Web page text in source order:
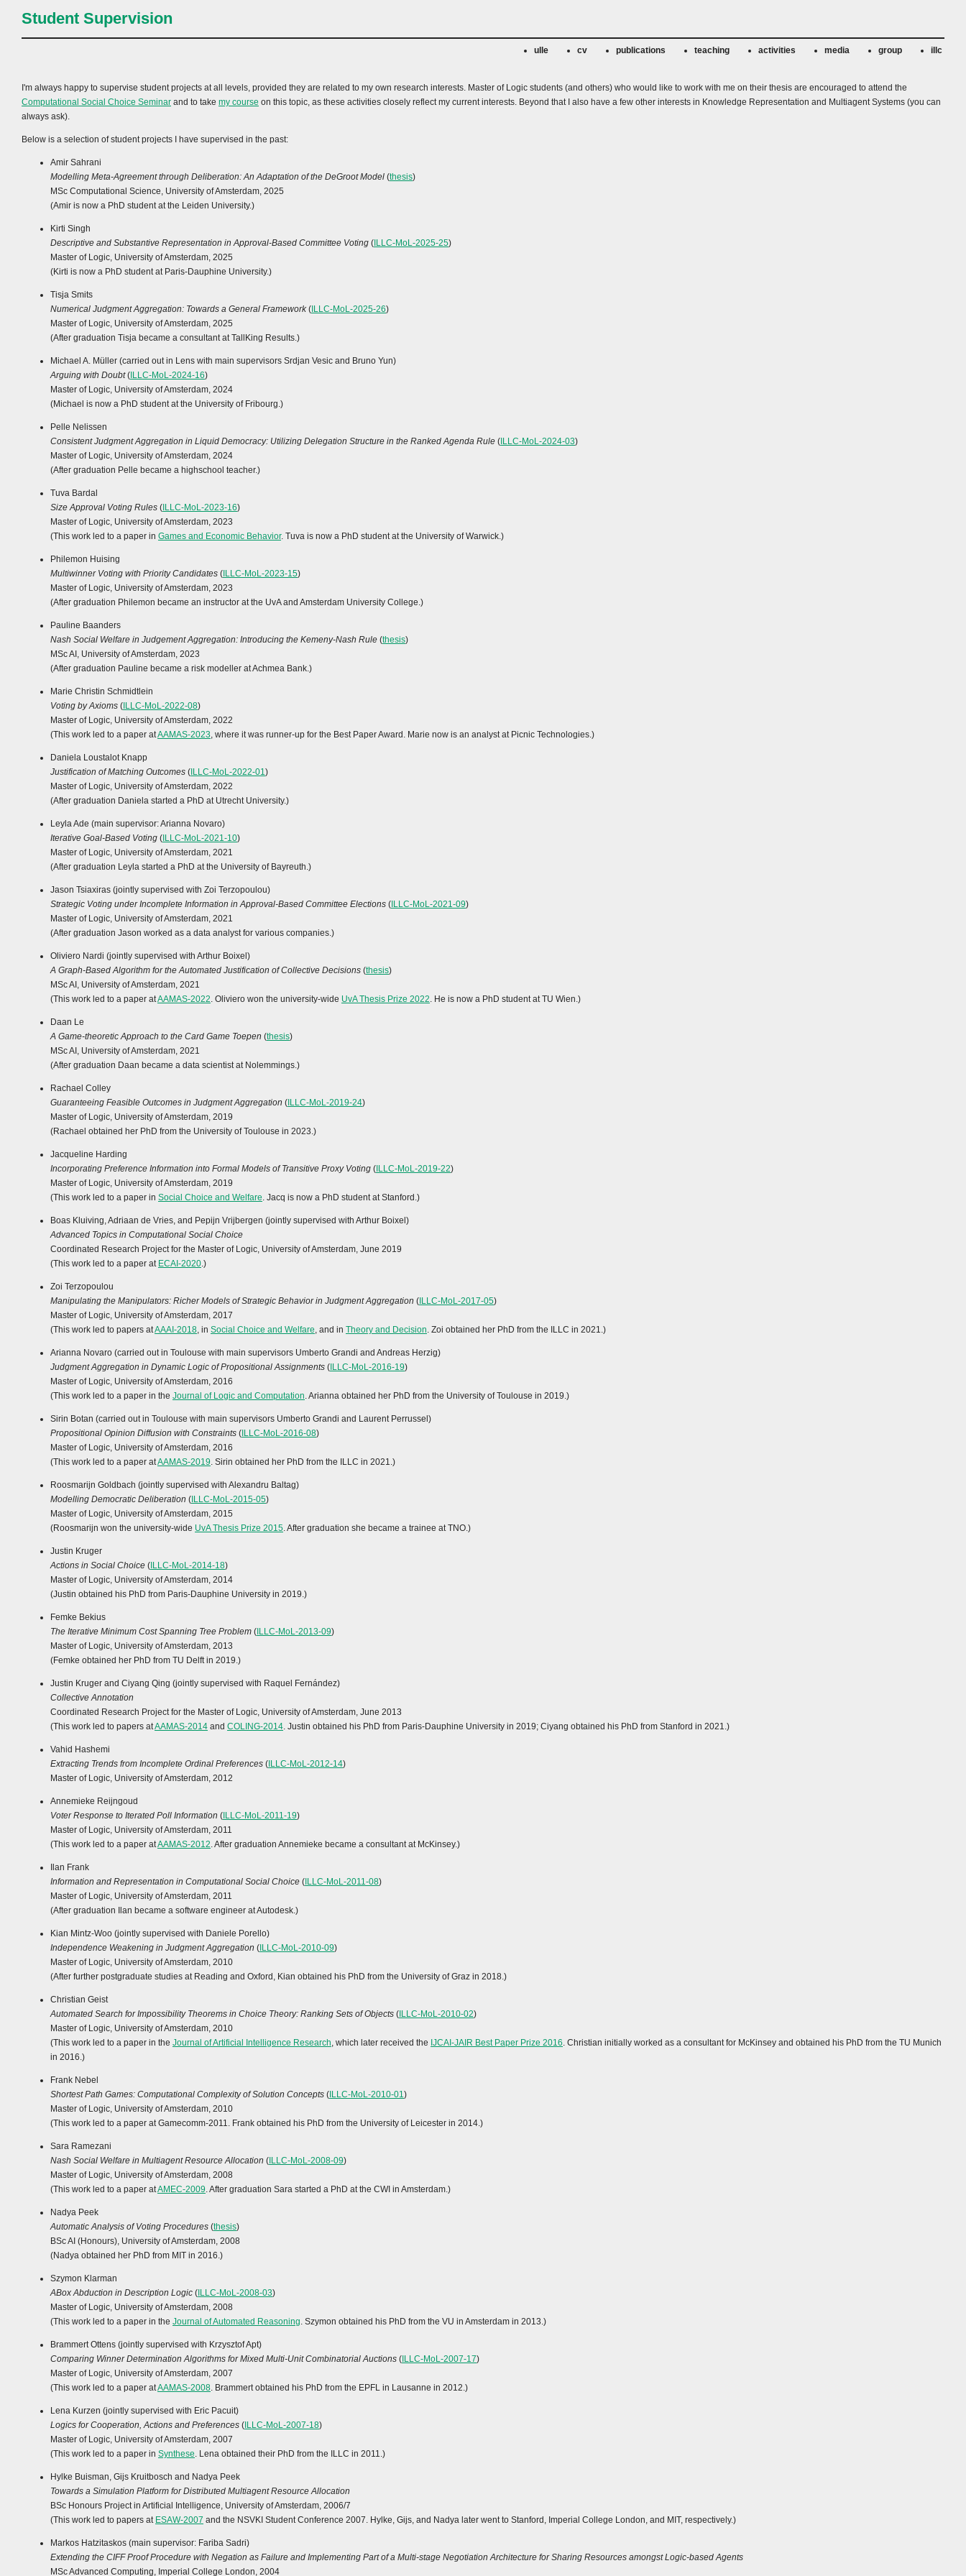
Student Supervision
ulle cv publications teaching activities media group illc
I'm always happy to supervise student projects at all levels, provided they are related to my own research interests. Master of Logic students (and others) who would like to work with me on their thesis are encouraged to attend the
Computational Social Choice Seminar and to take my course on this topic, as these activities closely reflect my current interests. Beyond that I also have a few other interests in Knowledge Representation and Multiagent Systems (you can
always ask).
Below is a selection of student projects I have supervised in the past:
Amir Sahrani
Modelling Meta-Agreement through Deliberation: An Adaptation of the DeGroot Model (thesis)
MSc Computational Science, University of Amsterdam, 2025
(Amir is now a PhD student at the Leiden University.)
Kirti Singh
Descriptive and Substantive Representation in Approval-Based Committee Voting (ILLC-MoL-2025-25)
Master of Logic, University of Amsterdam, 2025
(Kirti is now a PhD student at Paris-Dauphine University.)
Tisja Smits
Numerical Judgment Aggregation: Towards a General Framework(ILLC-MoL-2025-26)
Master of Logic, University of Amsterdam, 2025
(After graduation Tisja became a consultant at TallKing Results.)
Michael A. Müller (carried out in Lens with main supervisors Srdjan Vesic and Bruno Yun)
Arguing with Doubt(ILLC-MoL-2024-16)
Master of Logic, University of Amsterdam, 2024
(Michael is now a PhD student at the University of Fribourg.)
Pelle Nelissen
Consistent Judgment Aggregation in Liquid Democracy: Utilizing Delegation Structure in the Ranked Agenda Rule (ILLC-MoL-2024-03)
Master of Logic, University of Amsterdam, 2024
(After graduation Pelle became a highschool teacher.)
Tuva Bardal
Size Approval Voting Rules (ILLC-MoL-2023-16)
Master of Logic, University of Amsterdam, 2023
(This work led to a paper in Games and Economic Behavior. Tuva is now a PhD student at the University of Warwick.)
Philemon Huising
Multiwinner Voting with Priority Candidates (ILLC-MoL-2023-15)
Master of Logic, University of Amsterdam, 2023
(After graduation Philemon became an instructor at the UvA and Amsterdam University College.)
Pauline Baanders
Nash Social Welfare in Judgement Aggregation: Introducing the Kemeny-Nash Rule (thesis)
MSc AI, University of Amsterdam, 2023
(After graduation Pauline became a risk modeller at Achmea Bank.)
Marie Christin Schmidtlein
Voting by Axioms (ILLC-MoL-2022-08)
Master of Logic, University of Amsterdam, 2022
(This work led to a paper atAAMAS-2023 , where it was runner-up for the Best Paper Award. Marie now is an analyst at Picnic Technologies.)
Daniela Loustalot Knapp
Justification of Matching Outcomes (ILLC-MoL-2022-01 )
Master of Logic, University of Amsterdam, 2022
(After graduation Daniela started a PhD at Utrecht University.)
Leyla Ade (main supervisor: Arianna Novaro)
Iterative Goal-Based Voting (ILLC-MoL-2021-10)
Master of Logic, University of Amsterdam, 2021
(After graduation Leyla started a PhD at the University of Bayreuth.)
Jason Tsiaxiras (jointly supervised with Zoi Terzopoulou)
Strategic Voting under Incomplete Information in Approval-Based Committee Elections (ILLC-MoL-2021-09)
Master of Logic, University of Amsterdam, 2021
(After graduation Jason worked as a data analyst for various companies.)
Oliviero Nardi (jointly supervised with Arthur Boixel)
A Graph-Based Algorithm for the Automated Justification of Collective Decisions (thesis)
MSc AI, University of Amsterdam, 2021
(This work led to a paper atAAMAS-2022 . Oliviero won the university-wide UvA Thesis Prize 2022 . He is now a PhD student at TU Wien.)
Daan Le
A Game-theoretic Approach to the Card Game Toepen (thesis)
MSc AI, University of Amsterdam, 2021
(After graduation Daan became a data scientist at Nolemmings.)
Rachael Colley
Guaranteeing Feasible Outcomes in Judgment Aggregation (ILLC-MoL-2019-24)
Master of Logic, University of Amsterdam, 2019
(Rachael obtained her PhD from the University of Toulouse in 2023.)
Jacqueline Harding
Incorporating Preference Information into Formal Models of Transitive Proxy Voting (ILLC-MoL-2019-22)
Master of Logic, University of Amsterdam, 2019
(This work led to a paper in Social Choice and Welfare . Jacq is now a PhD student at Stanford.)
Boas Kluiving, Adriaan de Vries, and Pepijn Vrijbergen (jointly supervised with Arthur Boixel)
Advanced Topics in Computational Social Choice
Coordinated Research Project for the Master of Logic, University of Amsterdam, June 2019
(This work led to a paper at ECAI-2020 .)
Zoi Terzopoulou
Manipulating the Manipulators: Richer Models of Strategic Behavior in Judgment Aggregation (ILLC-MoL-2017-05)
Master of Logic, University of Amsterdam, 2017
(This work led to papers atAAAI-2018 , in Social Choice and Welfare , and in Theory and Decision . Zoi obtained her PhD from the ILLC in 2021.)
Arianna Novaro (carried out in Toulouse with main supervisors Umberto Grandi and Andreas Herzig)
Judgment Aggregation in Dynamic Logic of Propositional Assignments (ILLC-MoL-2016-19)
Master of Logic, University of Amsterdam, 2016
(This work led to a paper in the Journal of Logic and Computation . Arianna obtained her PhD from the University of Toulouse in 2019.)
Sirin Botan (carried out in Toulouse with main supervisors Umberto Grandi and Laurent Perrussel)
Propositional Opinion Diffusion with Constraints (ILLC-MoL-2016-08)
Master of Logic, University of Amsterdam, 2016
(This work led to a paper atAAMAS-2019 . Sirin obtained her PhD from the ILLC in 2021.)
Roosmarijn Goldbach (jointly supervised with Alexandru Baltag)
Modelling Democratic Deliberation (ILLC-MoL-2015-05)
Master of Logic, University of Amsterdam, 2015
(Roosmarijn won the university-wide UvA Thesis Prize 2015 . After graduation she became a trainee at TNO.)
Justin Kruger
Actions in Social Choice (ILLC-MoL-2014-18)
Master of Logic, University of Amsterdam, 2014
(Justin obtained his PhD from Paris-Dauphine University in 2019.)
Femke Bekius
The Iterative Minimum Cost Spanning Tree Problem (ILLC-MoL-2013-09)
Master of Logic, University of Amsterdam, 2013
(Femke obtained her PhD from TU Delft in 2019.)
Justin Kruger and Ciyang Qing (jointly supervised with Raquel Fernández)
Collective Annotation
Coordinated Research Project for the Master of Logic, University of Amsterdam, June 2013
(This work led to papers atAAMAS-2014 and COLING-2014 . Justin obtained his PhD from Paris-Dauphine University in 2019; Ciyang obtained his PhD from Stanford in 2021.)
Vahid Hashemi
Extracting Trends from Incomplete Ordinal Preferences (ILLC-MoL-2012-14)
Master of Logic, University of Amsterdam, 2012
Annemieke Reijngoud
Voter Response to Iterated Poll Information (ILLC-MoL-2011-19)
Master of Logic, University of Amsterdam, 2011
(This work led to a paper atAAMAS-2012 . After graduation Annemieke became a consultant at McKinsey.)
Ilan Frank
Information and Representation in Computational Social Choice (ILLC-MoL-2011-08)
Master of Logic, University of Amsterdam, 2011
(After graduation Ilan became a software engineer at Autodesk.)
Kian Mintz-Woo (jointly supervised with Daniele Porello)
Independence Weakening in Judgment Aggregation (ILLC-MoL-2010-09)
Master of Logic, University of Amsterdam, 2010
(After further postgraduate studies at Reading and Oxford, Kian obtained his PhD from the University of Graz in 2018.)
Christian Geist
Automated Search for Impossibility Theorems in Choice Theory: Ranking Sets of Objects (ILLC-MoL-2010-02)
Master of Logic, University of Amsterdam, 2010
(This work led to a paper in the Journal of Artificial Intelligence Research , which later received the IJCAI-JAIR Best Paper Prize 2016 . Christian initially worked as a consultant for McKinsey and obtained his PhD from the TU Munich
in 2016.)
Frank Nebel
Shortest Path Games: Computational Complexity of Solution Concepts (ILLC-MoL-2010-01 )
Master of Logic, University of Amsterdam, 2010
(This work led to a paper at Gamecomm-2011. Frank obtained his PhD from the University of Leicester in 2014.)
Sara Ramezani
Nash Social Welfare in Multiagent Resource Allocation (ILLC-MoL-2008-09)
Master of Logic, University of Amsterdam, 2008
(This work led to a paper atAMEC-2009 . After graduation Sara started a PhD at the CWI in Amsterdam.)
Nadya Peek
Automatic Analysis of Voting Procedures (thesis)
BSc AI (Honours), University of Amsterdam, 2008
(Nadya obtained her PhD from MIT in 2016.)
Szymon Klarman
ABox Abduction in Description Logic (ILLC-MoL-2008-03)
Master of Logic, University of Amsterdam, 2008
(This work led to a paper in the Journal of Automated Reasoning . Szymon obtained his PhD from the VU in Amsterdam in 2013.)
Brammert Ottens (jointly supervised with Krzysztof Apt)
Comparing Winner Determination Algorithms for Mixed Multi-Unit Combinatorial Auctions (ILLC-MoL-2007-17)
Master of Logic, University of Amsterdam, 2007
(This work led to a paper atAAMAS-2008 . Brammert obtained his PhD from the EPFL in Lausanne in 2012.)
Lena Kurzen (jointly supervised with Eric Pacuit)
Logics for Cooperation, Actions and Preferences (ILLC-MoL-2007-18)
Master of Logic, University of Amsterdam, 2007
(This work led to a paper in Synthese . Lena obtained their PhD from the ILLC in 2011.)
Hylke Buisman, Gijs Kruitbosch and Nadya Peek
Towards a Simulation Platform for Distributed Multiagent Resource Allocation
BSc Honours Project in Artificial Intelligence, University of Amsterdam, 2006/7
(This work led to papers at ESAW-2007 and the NSVKI Student Conference 2007. Hylke, Gijs, and Nadya later went to Stanford, Imperial College London, and MIT, respectively.)
Markos Hatzitaskos (main supervisor: Fariba Sadri)
Extending the CIFF Proof Procedure with Negation as Failure and Implementing Part of a Multi-stage Negotiation Architecture for Sharing Resources amongst Logic-based Agents
MSc Advanced Computing, Imperial College London, 2004